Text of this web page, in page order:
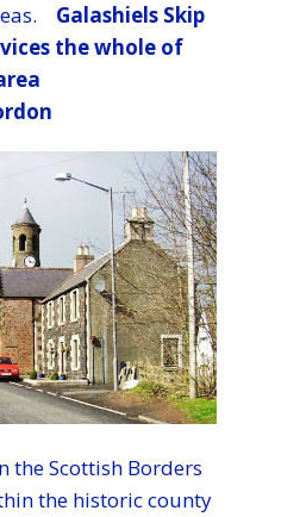
​​​Galashiels Skip
the whole of
the Scottish Borders
the historic county